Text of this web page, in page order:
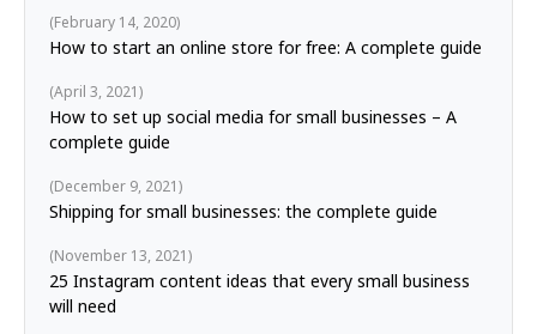
How to start an online store for free: A complete guide
February 14, 2020
How to set up social media for small businesses – A
complete guide
April 3, 2021
Shipping for small businesses: the complete guide
December 9, 2021
25 Instagram content ideas that every small business
will need
November 13, 2021